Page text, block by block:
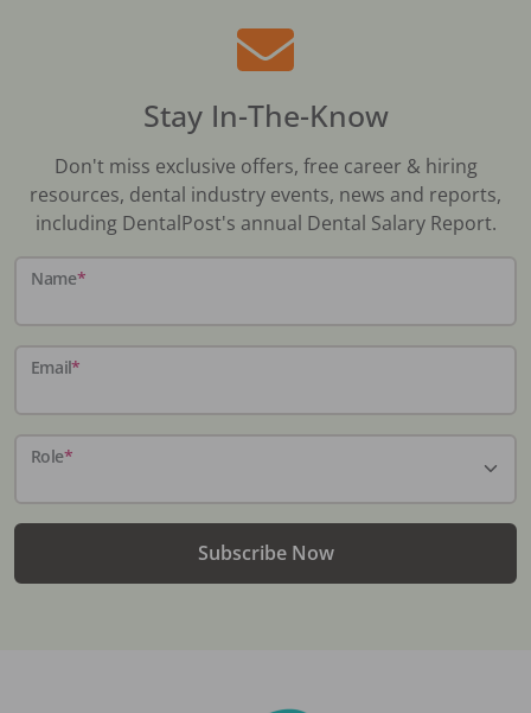
Stay In-The-Know
Don't miss exclusive offers, free career & hiring
resources, dental industry events, news and reports,
including DentalPost's annual Dental Salary Report.
Name*
Email*
Role*
Subscribe Now